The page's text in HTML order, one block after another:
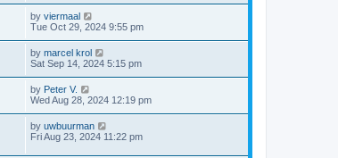
by viermaal
Tue Oct 29, 2024 9:55 pm
by marcel krol
Sat Sep 14, 2024 5:15 pm
by Peter V.
Wed Aug 28, 2024 12:19 pm
by uwbuurman
Fri Aug 23, 2024 11:22 pm